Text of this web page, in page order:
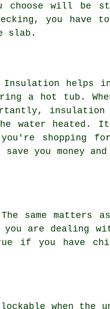
will be
you have to
slab.
helps in
a hot tub.
insulation
water heated.
shopping
you money and
same matters
you are dealing
if you have
when the